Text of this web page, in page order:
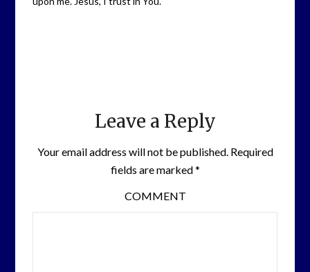
Leave a Reply
Your email address will not be published.Required
fields are marked*
COMMENT